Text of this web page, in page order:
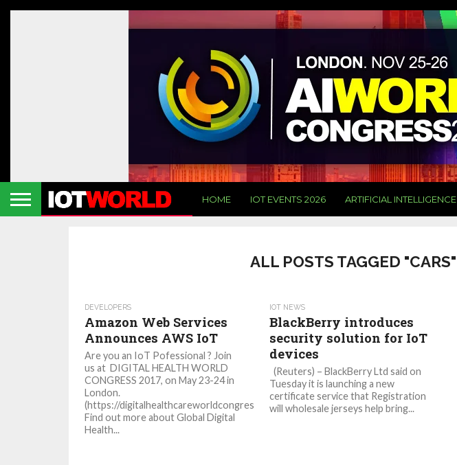
HOME IOT EVENTS 2026 ARTIFICIAL INTELLIGENCE
ALL POSTS TAGGED "CARS"
DEVELOPERS
Amazon Web Services
Announces AWS IoT
Are you an IoT Pofessional ? Join
us at DIGITAL HEALTH WORLD
CONGRESS 2017, on May 23-24 in
London.
(https://digitalhealthcareworldcongress.com/)
Find out more about Global Digital
Health...
IOT NEWS
BlackBerry introduces
security solution for IoT
devices
(Reuters) – BlackBerry Ltd said on
Tuesday it is launching a new
certificate service that Registration
will wholesale jerseys help bring...